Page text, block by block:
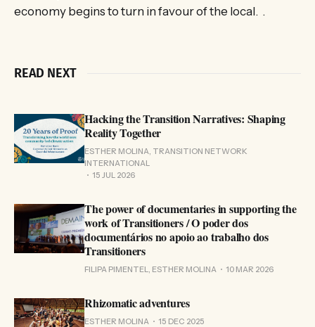
economy begins to turn in favour of the local. .
READ NEXT
Hacking the Transition Narratives: Shaping
Reality Together
ESTHER MOLINA, TRANSITION NETWORK
INTERNATIONAL
15 JUL 2026
The power of documentaries in supporting the
work of Transitioners / O poder dos
documentários no apoio ao trabalho dos
Transitioners
FILIPA PIMENTEL, ESTHER MOLINA 10 MAR 2026
Rhizomatic adventures
ESTHER MOLINA 15 DEC 2025